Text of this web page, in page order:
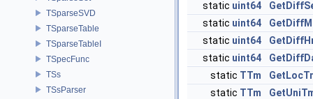
TSparseSVD
TSparseTable
TSparseTableI
TSpecFunc
TSs
TSsParser
static uint64
static uint64
static uint64
static uint64
static TTm
static TTm